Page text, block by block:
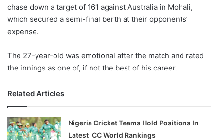
X
chase down a target of 161 against Australia in Mohali,
which secured a semi-final berth at their opponents’
expense.
The 27-year-old was emotional after the match and rated
the innings as one of, if not the best of his career.
Related Articles
Nigeria Cricket Teams Hold Positions In
Latest ICC World Rankings